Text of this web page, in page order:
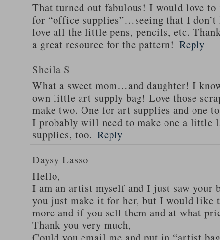
That turned out fabulous! I would love
for “office supplies”…seeing that I
love all the little pens, pencils, etc.
a great resource for the pattern! Reply
Sheila S
What a sweet mom…and daughter! I
own little art supply bag! Love those
make two. One for art supplies and one
I probably will need to make one a little
supplies, too. Reply
Daysy Lasso
Hello,
I am an artist myself and I just saw your
you just make it for her, but I would like
more and if you sell them and at what
Thank you very much,
Could you email me and put in “artist